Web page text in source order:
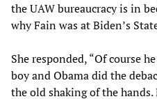
the UAW bureaucracy is in
why Fain was at Biden’s
She responded, “Of course
boy and Obama did the
the old shaking of the